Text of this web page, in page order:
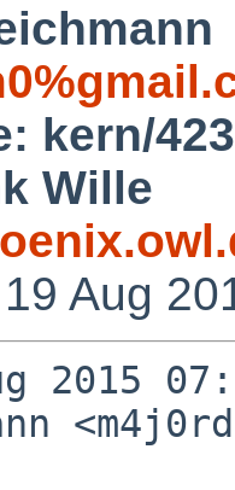
kern/
Wille
Aug
2015